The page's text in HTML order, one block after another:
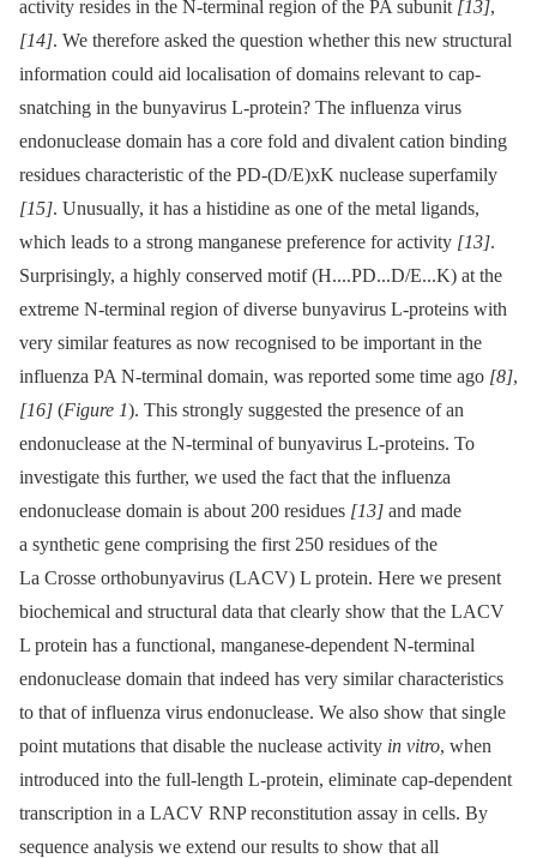
activity resides in the N-terminal region of the PA subunit [13],
[14]. We therefore asked the question whether this new structural
information could aid localisation of domains relevant to cap-
snatching in the bunyavirus L-protein? The influenza virus
endonuclease domain has a core fold and divalent cation binding
residues characteristic of the PD-(D/E)xK nuclease superfamily
[15]. Unusually, it has a histidine as one of the metal ligands,
which leads to a strong manganese preference for activity [13].
Surprisingly, a highly conserved motif (H....PD...D/E...K) at the
extreme N-terminal region of diverse bunyavirus L-proteins with
very similar features as now recognised to be important in the
influenza PA N-terminal domain, was reported some time ago [8],
[16] (Figure 1). This strongly suggested the presence of an
endonuclease at the N-terminal of bunyavirus L-proteins. To
investigate this further, we used the fact that the influenza
endonuclease domain is about 200 residues [13] and made
a synthetic gene comprising the first 250 residues of the
La Crosse orthobunyavirus (LACV) L protein. Here we present
biochemical and structural data that clearly show that the LACV
L protein has a functional, manganese-dependent N-terminal
endonuclease domain that indeed has very similar characteristics
to that of influenza virus endonuclease. We also show that single
point mutations that disable the nuclease activity in vitro, when
introduced into the full-length L-protein, eliminate cap-dependent
transcription in a LACV RNP reconstitution assay in cells. By
sequence analysis we extend our results to show that all